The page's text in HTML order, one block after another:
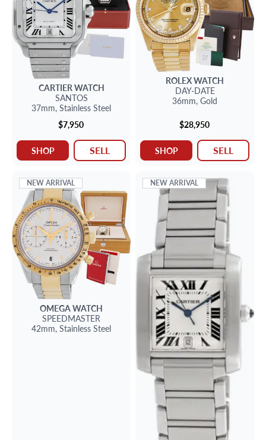
CARTIERWATCH
SANTOS
37mm, Stainless Steel
$7,950
SHOP SELL
ROLEXWATCH
DAY-DATE
36mm, Gold
$28,950
SHOP SELL
NEW ARRIVAL
OMEGAWATCH
SPEEDMASTER
42mm, Stainless Steel
NEW ARRIVAL